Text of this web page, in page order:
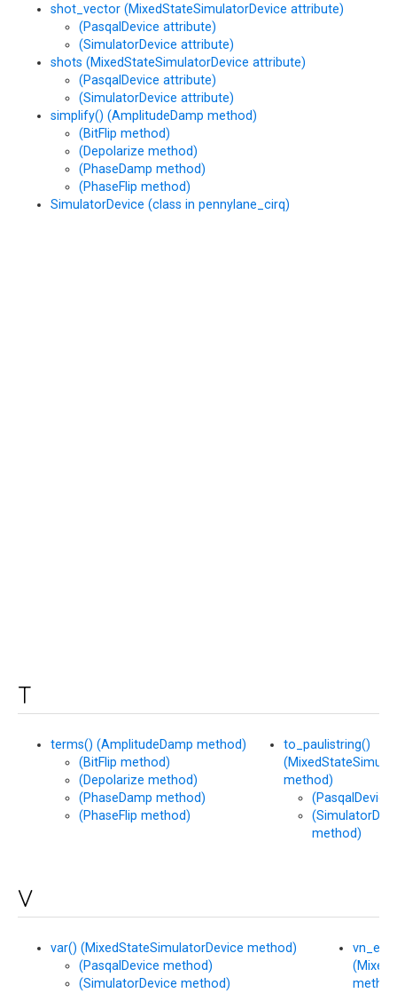
shot_vector (MixedStateSimulatorDevice attribute)
(PasqalDevice attribute)
(SimulatorDevice attribute)
shots (MixedStateSimulatorDevice attribute)
(PasqalDevice attribute)
(SimulatorDevice attribute)
simplify() (AmplitudeDamp method)
(BitFlip method)
(Depolarize method)
(PhaseDamp method)
(PhaseFlip method)
SimulatorDevice (class in pennylane_cirq)
T
terms() (AmplitudeDamp method)
(BitFlip method)
(Depolarize method)
(PhaseDamp method)
(PhaseFlip method)
to_paulistring()
method)
method)
V
var() (MixedStateSimulatorDevice method)
(PasqalDevice method)
(SimulatorDevice method)